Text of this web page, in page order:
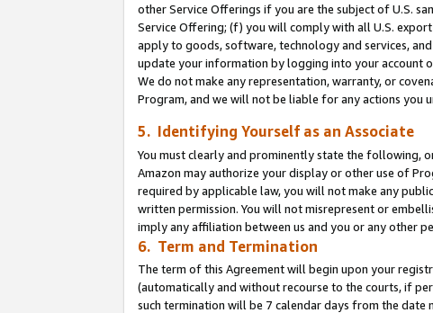
other Service Offerings if you are the subject of U.S.
Service Offering; (f) you will comply with all U.S.
apply to goods, software, technology and services,
update your information by logging into your account
We do not make any representation, warranty, or
Program, and we will not be liable for any actions you
5. Identifying Yourself as an Associate
You must clearly and prominently state the following,
Amazon may authorize your display or other use of
required by applicable law, you will not make any
written permission. You will not misrepresent or
imply any affiliation between us and you or any other
6. Term and Termination
The term of this Agreement will begin upon your
(automatically and without recourse to the courts, if
such termination will be 7 calendar days from the date